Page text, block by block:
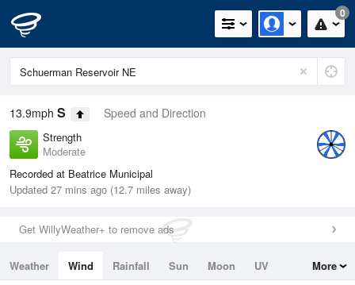
0
13.9mph S Speed and Direction
Strength
Moderate
Recorded at Beatrice Municipal
Updated 27 mins ago (12.7 miles away)
Get WillyWeather+ to remove ads
Weather Wind Rainfall Sun Moon
UV
More